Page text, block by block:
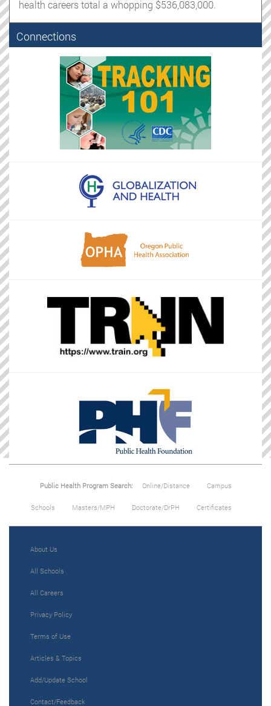
health careers total a whopping $536,083,000.
Connections
Public Health Program Search: Online/Distance Campus
Schools Masters/MPH Doctorate/DrPH Certificates
About Us
All Schools
All Careers
Privacy Policy
Terms of Use
Articles & Topics
Add/Update School
Contact/Feedback